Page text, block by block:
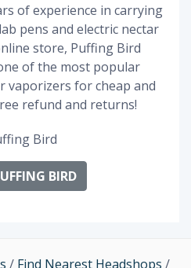
of experience in carrying
pens and electric nectar
store, Puffing Bird
of the most popular
vaporizers for cheap and
refund and returns!
BIRD
/ Find Nearest Headshops /